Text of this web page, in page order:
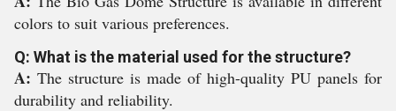
colors to suit various preferences.
Q: What is the material used for the structure?
A: The structure is made of high-quality PU panels for
durability and reliability.